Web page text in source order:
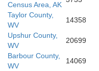
Raleigh
Census Area, AK
Taylor County,
WV
14358
Upshur County,
WV
20699
Barbour County,
WV
14069